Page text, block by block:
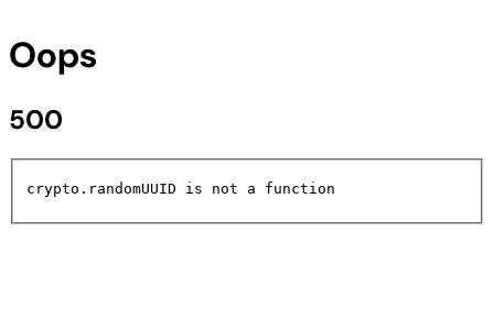
Oops
500
crypto.randomUUID is not a function